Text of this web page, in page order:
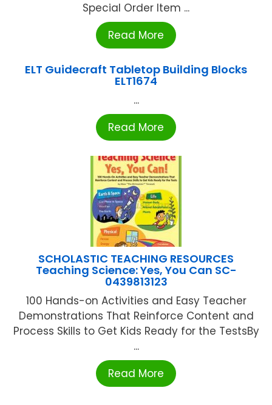
Special Order Item ...
Read More
ELT Guidecraft Tabletop Building Blocks
ELT1674
...
Read More
SCHOLASTIC TEACHING RESOURCES
Teaching Science: Yes, You Can SC-
0439813123
100 Hands-on Activities and Easy Teacher
Demonstrations That Reinforce Content and
Process Skills to Get Kids Ready for the TestsBy
...
Read More